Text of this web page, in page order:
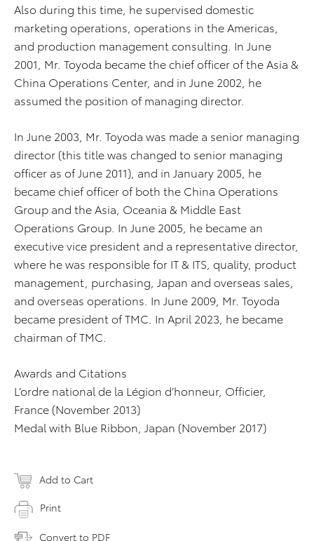
Also during this time, he supervised domestic
marketing operations, operations in the Americas,
and production management consulting. In June
2001, Mr. Toyoda became the chief officer of the Asia &
China Operations Center, and in June 2002, he
assumed the position of managing director.
In June 2003, Mr. Toyoda was made a senior managing
director (this title was changed to senior managing
officer as of June 2011), and in January 2005, he
became chief officer of both the China Operations
Group and the Asia, Oceania & Middle East
Operations Group. In June 2005, he became an
executive vice president and a representative director,
where he was responsible for IT & ITS, quality, product
management, purchasing, Japan and overseas sales,
and overseas operations. In June 2009, Mr. Toyoda
became president of TMC. In April 2023, he became
chairman of TMC.
Awards and Citations
L’ordre national de la Légion d’honneur, Officier,
France (November 2013)
Medal with Blue Ribbon, Japan (November 2017)
Add to Cart
Print
Convert to PDF